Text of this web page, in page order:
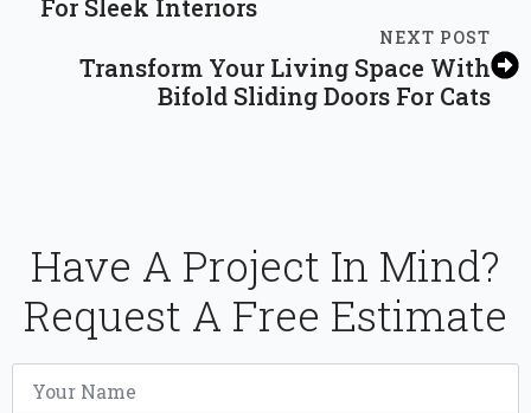
For Sleek Interiors
NEXT POST
Transform Your Living Space With
Bifold Sliding Doors For Cats
Have A Project In Mind?
Request A Free Estimate
Name